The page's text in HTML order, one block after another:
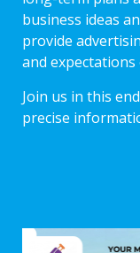
business ideas
provide
and
Join us in this
precise